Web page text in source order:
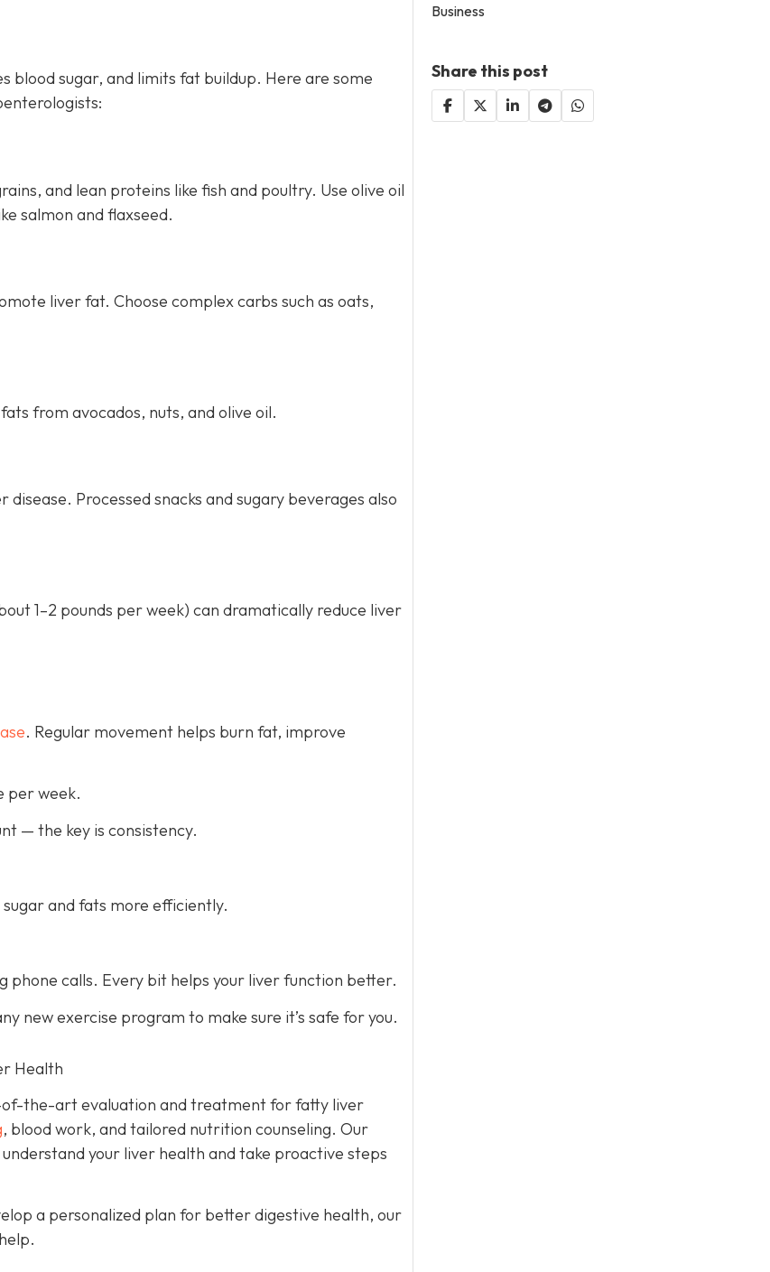
blood sugar, and limits fat buildup. Here are some
and lean proteins like fish and poultry. Use olive oil
salmon and flaxseed.
liver fat. Choose complex carbs such as oats,
from avocados, nuts, and olive oil.
Processed snacks and sugary beverages also
1–2 pounds per week) can dramatically reduce liver
. Regular movement helps burn fat, improve
per week.
— the key is consistency.
sugar and fats more efficiently.
phone calls. Every bit helps your liver function better.
new exercise program to make sure it’s safe for you.
Health
the-art evaluation and treatment for fatty liver
, blood work, and tailored nutrition counseling. Our
your liver health and take proactive steps
a personalized plan for better digestive health, our
Business
Share this post